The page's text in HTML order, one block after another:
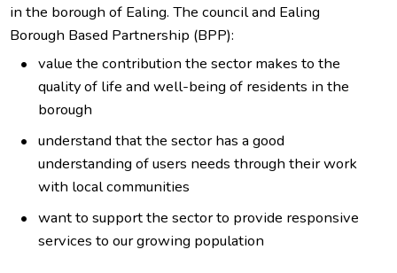
in the borough of Ealing. The council and Ealing
Borough Based Partnership (BPP):
value the contribution the sector makes to the
quality of life and well-being of residents in the
borough
understand that the sector has a good
understanding of users needs through their work
with local communities
want to support the sector to provide responsive
services to our growing population